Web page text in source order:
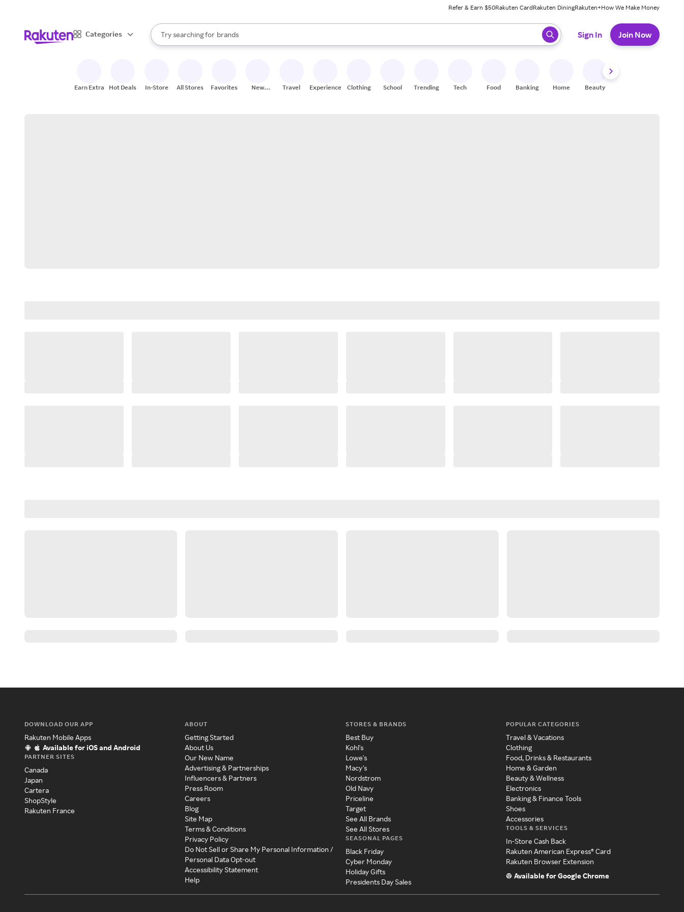
Refer & Earn $50Rakuten CardRakuten DiningRakuten+How We Make Money
Categories
Search Rakuten
Try searching for
stores
brands
groceries
When autocomplete results are available, use the up and down arrow keys to review results. When ready, press enter to select.
Sign In Join Now
Earn Extra Hot Deals In-Store All Stores Favorites
New
Travel Experiences Clothing School Trending Tech Food Banking Home Beauty
DOWNLOAD OUR APP
Rakuten Mobile Apps
Available for iOS and Android
PARTNER SITES
Canada
Japan
Cartera
ShopStyle
Rakuten France
ABOUT
Getting Started
About Us
Our New Name
Advertising & Partnerships
Influencers & Partners
Press Room
Careers
Blog
Site Map
Terms & Conditions
Privacy Policy
Do Not Sell or Share My Personal Information /
Personal Data Opt-out
Accessibility Statement
Help
STORES & BRANDS
Best Buy
Kohl's
Lowe's
Macy's
Nordstrom
Old Navy
Priceline
Target
See All Brands
See All Stores
SEASONAL PAGES
Black Friday
Cyber Monday
Holiday Gifts
Presidents Day Sales
POPULAR CATEGORIES
Travel & Vacations
Clothing
Food, Drinks & Restaurants
Home & Garden
Beauty & Wellness
Electronics
Banking & Finance Tools
Shoes
Accessories
TOOLS & SERVICES
In-Store Cash Back
Rakuten American Express® Card
Rakuten Browser Extension
Available for Google Chrome